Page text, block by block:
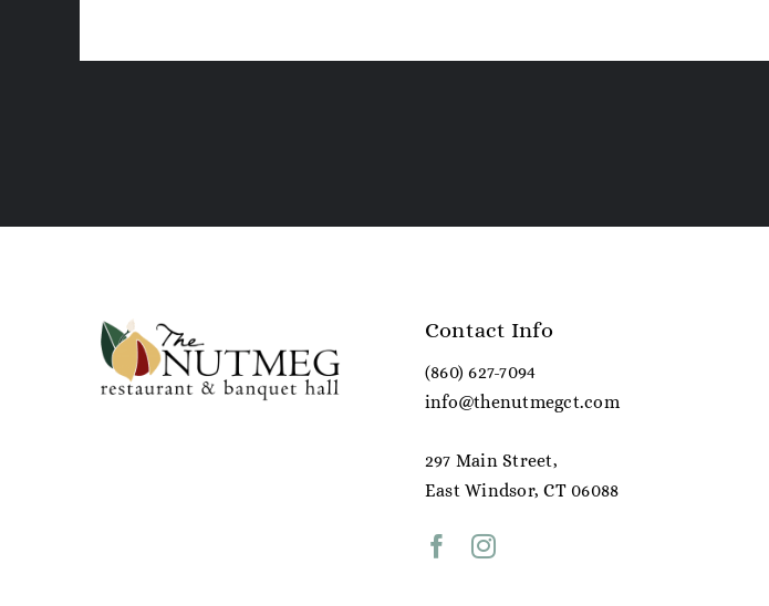
Contact Info
(860) 627-7094
info@thenutmegct.com
297 Main Street,
East Windsor, CT 06088